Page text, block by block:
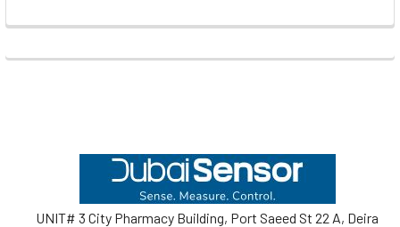
UNIT# 3 City Pharmacy Building, Port Saeed St 22 A, Deira